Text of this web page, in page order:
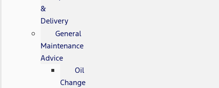
&
Delivery
General
Maintenance
Advice
Oil
Change